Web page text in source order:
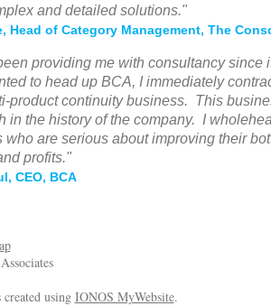
and detailed solutions."
Head of Category Management, The
providing me with consultancy
to head up BCA, I immediately
product continuity business. This
in the history of the company. I
who are serious about improving their
profits."
CEO, BCA
using IONOS MyWebsite.